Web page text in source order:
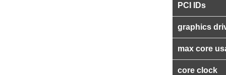
PCI IDs
graphics
max core
core clock